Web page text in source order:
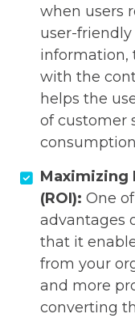
when users
user-friendly
information,
with the
helps the
of customer
Maximizing
(ROI): One
advantages
that it
from your
and more
converting